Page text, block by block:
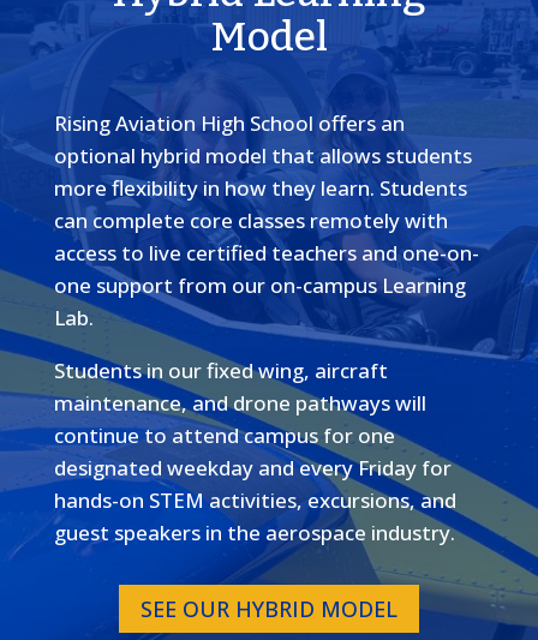
Model
Rising Aviation High School offers an
optional hybrid model that allows students
more flexibility in how they learn. Students
can complete core classes remotely with
access to live certified teachers and one-on-
one support from our on-campus Learning
Lab.
Students in our fixed wing, aircraft
maintenance, and drone pathways will
continue to attend campus for one
designated weekday and every Friday for
hands-on STEM activities, excursions, and
guest speakers in the aerospace industry.
SEE OUR HYBRID MODEL